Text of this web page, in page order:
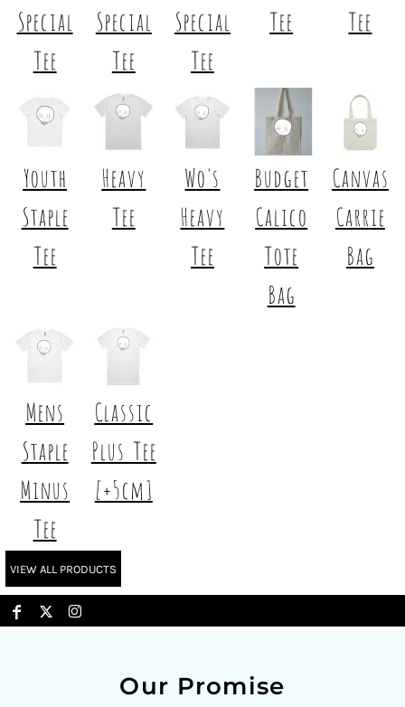
Special
Tee
Special
Tee
Special
Tee
Tee
Tee
Youth
Staple
Tee
Heavy
Tee
Wo's
Heavy
Tee
Budget
Calico
Tote
Bag
Canvas
Carrie
Bag
Mens
Staple
Minus
Tee
Classic
Plus Tee
[+5cm]
VIEW ALL PRODUCTS
Our Promise